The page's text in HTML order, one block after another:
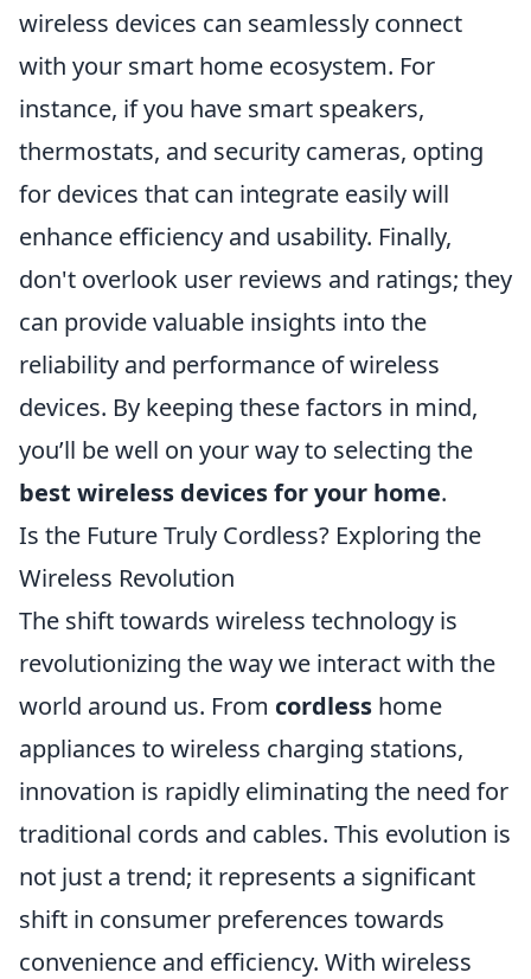
wireless devices can seamlessly connect
with your smart home ecosystem. For
instance, if you have smart speakers,
thermostats, and security cameras, opting
for devices that can integrate easily will
enhance efficiency and usability. Finally,
don't overlook user reviews and ratings; they
can provide valuable insights into the
reliability and performance of wireless
devices. By keeping these factors in mind,
you’ll be well on your way to selecting the
best wireless devices for your home.
Is the Future Truly Cordless? Exploring the
Wireless Revolution
The shift towards wireless technology is
revolutionizing the way we interact with the
world around us. From cordless home
appliances to wireless charging stations,
innovation is rapidly eliminating the need for
traditional cords and cables. This evolution is
not just a trend; it represents a significant
shift in consumer preferences towards
convenience and efficiency. With wireless